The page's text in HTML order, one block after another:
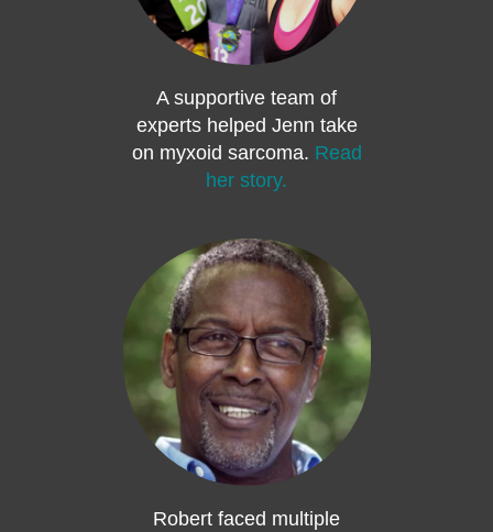
A supportive team of
experts helped Jenn take
on myxoid sarcoma. Read
her story.
Robert faced multiple